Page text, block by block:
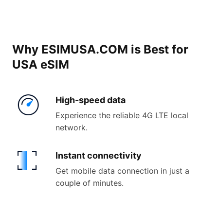
Why ESIMUSA.COM is Best for
USA eSIM
High-speed data
Experience the reliable 4G LTE local
network.
Instantconnectivity
Get mobile data connection in just a
couple of minutes.